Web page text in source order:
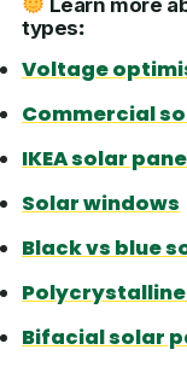
types:
Voltage
Commercial
IKEA solar
Solar windows
Black vs blue
Bifacial solar